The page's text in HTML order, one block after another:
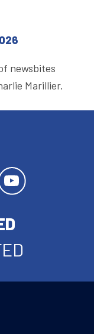
newsbites
Marillier.